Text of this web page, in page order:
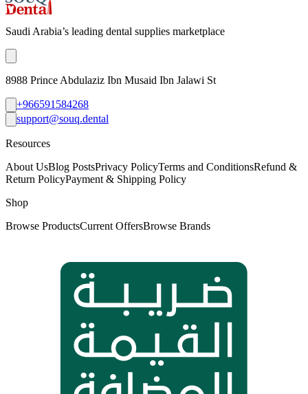
Saudi Arabia’s leading dental supplies marketplace
8988 Prince Abdulaziz Ibn Musaid Ibn Jalawi St
+966591584268
support@souq.dental
Resources
About UsBlog PostsPrivacy PolicyTerms and ConditionsRefund &
Return PolicyPayment & Shipping Policy
Shop
Browse ProductsCurrent OffersBrowse Brands